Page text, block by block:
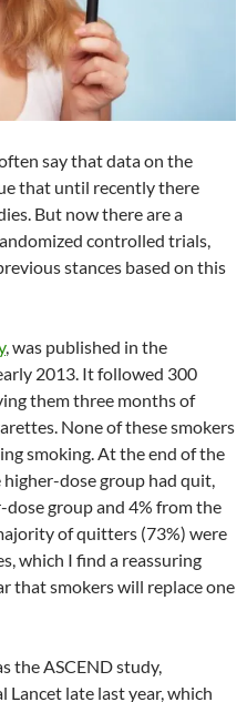
say that data on the
that until recently there
But now there are a
controlled trials,
stances based on this
, was published in the
2013. It followed 300
them three months of
None of these smokers
smoking. At the end of the
dose group had quit,
group and 4% from the
of quitters (73%) were
which I find a reassuring
that smokers will replace one
the ASCEND study,
Lancet late last year, which